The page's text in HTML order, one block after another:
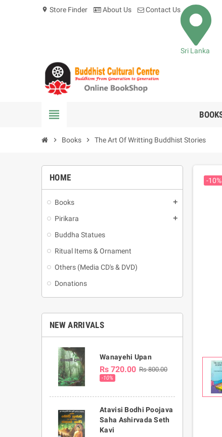
location_on Store Finder About Us Contact Us
Sri Lanka
view_headline
chevron_right Books chevron_right The Art Of Writting Buddhist Stories
HOME
Books add
Pirikara add
Buddha Statues
Ritual Items & Ornament
Others (Media CD's & DVD)
Donations
NEW ARRIVALS
Wanayehi Upan
Rs 720.00 Rs 800.00
-10%
Atavisi Bodhi Poojava
Saha Ashirvada Seth
Kavi
-10%